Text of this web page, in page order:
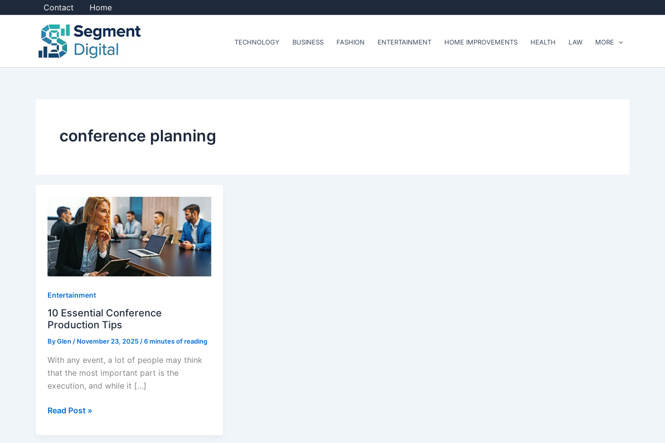
Contact Home
TECHNOLOGY BUSINESS FASHION ENTERTAINMENT HOME IMPROVEMENTS HEALTH LAW MORE
conference planning
Entertainment
10 Essential Conference
Production Tips
ByGlen / November 23, 2025/6 minutes of reading
With any event, a lot of people may think
that the most important part is the
execution, and while it […]
Essential
Conference
Production
Tips
Read Post »